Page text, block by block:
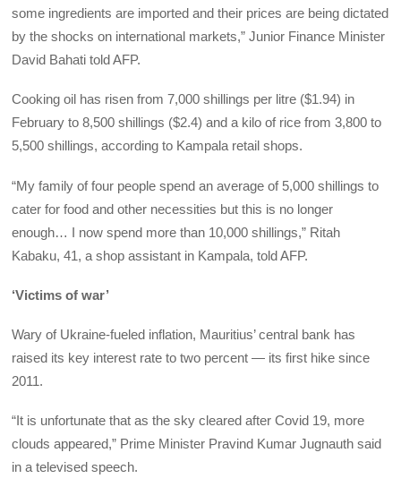
some ingredients are imported and their prices are being dictated
by the shocks on international markets,” Junior Finance Minister
David Bahati told AFP.
Cooking oil has risen from 7,000 shillings per litre ($1.94) in
February to 8,500 shillings ($2.4) and a kilo of rice from 3,800 to
5,500 shillings, according to Kampala retail shops.
“My family of four people spend an average of 5,000 shillings to
cater for food and other necessities but this is no longer
enough… I now spend more than 10,000 shillings,” Ritah
Kabaku, 41, a shop assistant in Kampala, told AFP.
‘Victims of war’
Wary of Ukraine-fueled inflation, Mauritius’ central bank has
raised its key interest rate to two percent — its first hike since
2011.
“It is unfortunate that as the sky cleared after Covid 19, more
clouds appeared,” Prime Minister Pravind Kumar Jugnauth said
in a televised speech.